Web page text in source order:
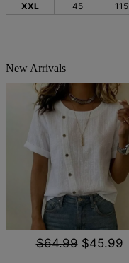
XXL
45 115
New Arrivals
$64.99 $45.99